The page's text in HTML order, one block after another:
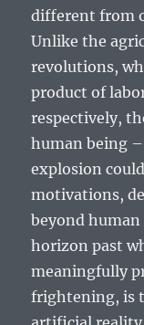
different from
Unlike the
revolutions,
product of
respectively,
human being
explosion
motivations,
beyond
horizon past
meaningfully
frightening, is